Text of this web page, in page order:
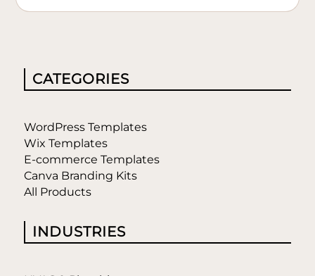
CATEGORIES
WordPress Templates
Wix Templates
E-commerce Templates
Canva Branding Kits
All Products
INDUSTRIES